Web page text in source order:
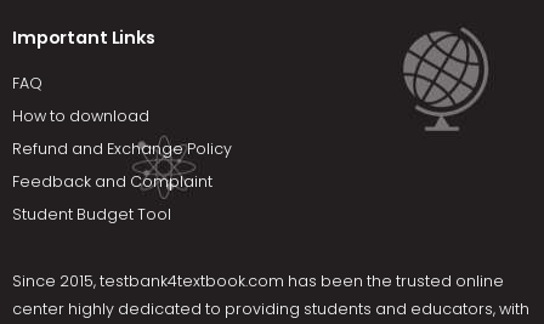
Important Links
FAQ
How to download
Refund and Exchange Policy
Feedback and Complaint
Student Budget Tool
Since 2015,testbank4textbook.com has been the trusted online
center highly dedicated to providing students and educators, with